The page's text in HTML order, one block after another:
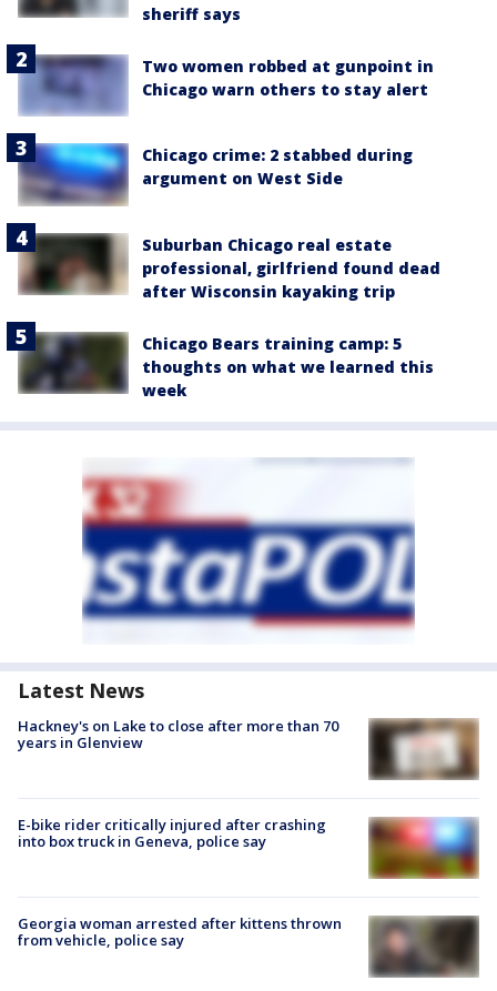
sheriff says
Two women robbed at gunpoint in
Chicago warn others to stay alert
Chicago crime: 2 stabbed during
argument on West Side
Suburban Chicago real estate
professional, girlfriend found dead
after Wisconsin kayaking trip
Chicago Bears training camp: 5
thoughts on what we learned this
week
Latest News
Hackney's on Lake to close after more than 70
years in Glenview
E-bike rider critically injured after crashing
into box truck in Geneva, police say
Georgia woman arrested after kittens thrown
from vehicle, police say